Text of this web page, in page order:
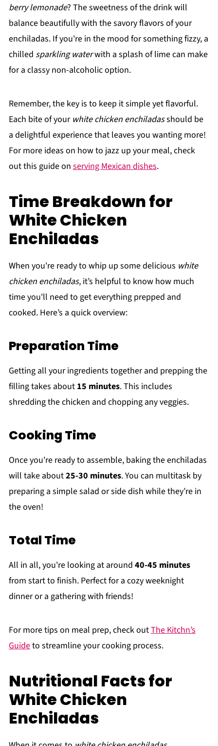
berry lemonade? The sweetness of the drink will
balance beautifully with the savory flavors of your
enchiladas. If you're in the mood for something fizzy, a
chilled sparkling waterwith a splash of lime can make
for a classy non-alcoholic option.
Remember, the key is to keep it simple yet flavorful.
Each bite of your white chicken enchiladasshould be
a delightful experience that leaves you wanting more!
For more ideas on how to jazz up your meal, check
out this guide on serving Mexican dishes.
Time Breakdown for
White Chicken
Enchiladas
When you're ready to whip up some delicious white
chicken enchiladas, it’s helpful to know how much
time you'll need to get everything prepped and
cooked. Here’s a quick overview:
Preparation Time
Getting all your ingredients together and prepping the
filling takes about 15 minutes. This includes
shredding the chicken and chopping any veggies.
Cooking Time
Once you're ready to assemble, baking the enchiladas
will take about25-30 minutes. You can multitask by
preparing a simple salad or side dish while they’re in
the oven!
Total Time
All in all, you're looking at around 40-45 minutes
from start to finish. Perfect for a cozy weeknight
dinner or a gathering with friends!
For more tips on meal prep, check outThe Kitchn’s
Guideto streamline your cooking process.
Nutritional Facts for
White Chicken
Enchiladas